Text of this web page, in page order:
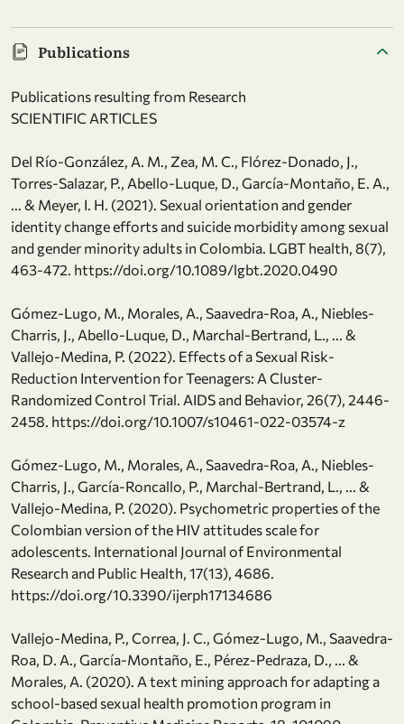
Publications
Publications resulting from Research
SCIENTIFIC ARTICLES
Del Río-González, A. M., Zea, M. C., Flórez-Donado, J.,
Torres-Salazar, P., Abello-Luque, D., García-Montaño, E. A.,
... & Meyer, I. H. (2021). Sexual orientation and gender
identity change efforts and suicide morbidity among sexual
and gender minority adults in Colombia. LGBT health, 8(7),
463-472. https://doi.org/10.1089/lgbt.2020.0490
Gómez-Lugo, M., Morales, A., Saavedra-Roa, A., Niebles-
Charris, J., Abello-Luque, D., Marchal-Bertrand, L., ... &
Vallejo-Medina, P. (2022). Effects of a Sexual Risk-
Reduction Intervention for Teenagers: A Cluster-
Randomized Control Trial. AIDS and Behavior, 26(7), 2446-
2458. https://doi.org/10.1007/s10461-022-03574-z
Gómez-Lugo, M., Morales, A., Saavedra-Roa, A., Niebles-
Charris, J., García-Roncallo, P., Marchal-Bertrand, L., ... &
Vallejo-Medina, P. (2020). Psychometric properties of the
Colombian version of the HIV attitudes scale for
adolescents. International Journal of Environmental
Research and Public Health, 17(13), 4686.
https://doi.org/10.3390/ijerph17134686
Vallejo-Medina, P., Correa, J. C., Gómez-Lugo, M., Saavedra-
Roa, D. A., García-Montaño, E., Pérez-Pedraza, D., ... &
Morales, A. (2020). A text mining approach for adapting a
school-based sexual health promotion program in